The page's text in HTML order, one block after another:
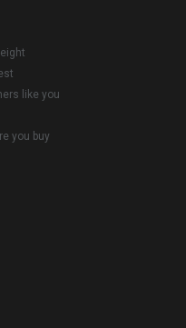
like you
you buy